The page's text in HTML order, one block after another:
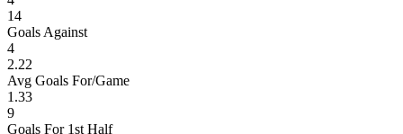
14
Goals Against
4
2.22
Avg Goals For/Game
1.33
9
Goals For 1st Half